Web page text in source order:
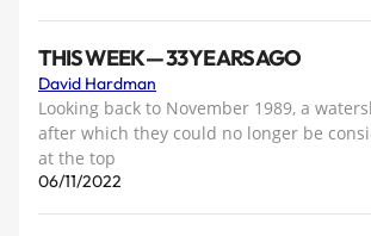
THIS WEEK — 33 YEARS AGO
David Hardman
Looking back to November 1989, a
after which they could no longer be
at the top
06/11/2022